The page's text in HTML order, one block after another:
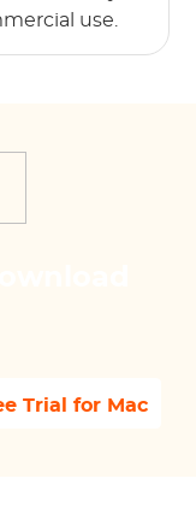
use.
Trial for Mac